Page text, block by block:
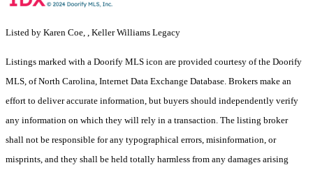
Listed by Karen Coe, , Keller Williams Legacy
Listings marked with a Doorify MLS icon are provided courtesy of the Doorify
MLS, of North Carolina, Internet Data Exchange Database. Brokers make an
effort to deliver accurate information, but buyers should independently verify
any information on which they will rely in a transaction. The listing broker
shall not be responsible for any typographical errors, misinformation, or
misprints, and they shall be held totally harmless from any damages arising